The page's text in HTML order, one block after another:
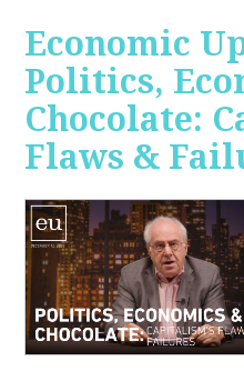
Economic
Politics,
Chocolate:
Flaws &